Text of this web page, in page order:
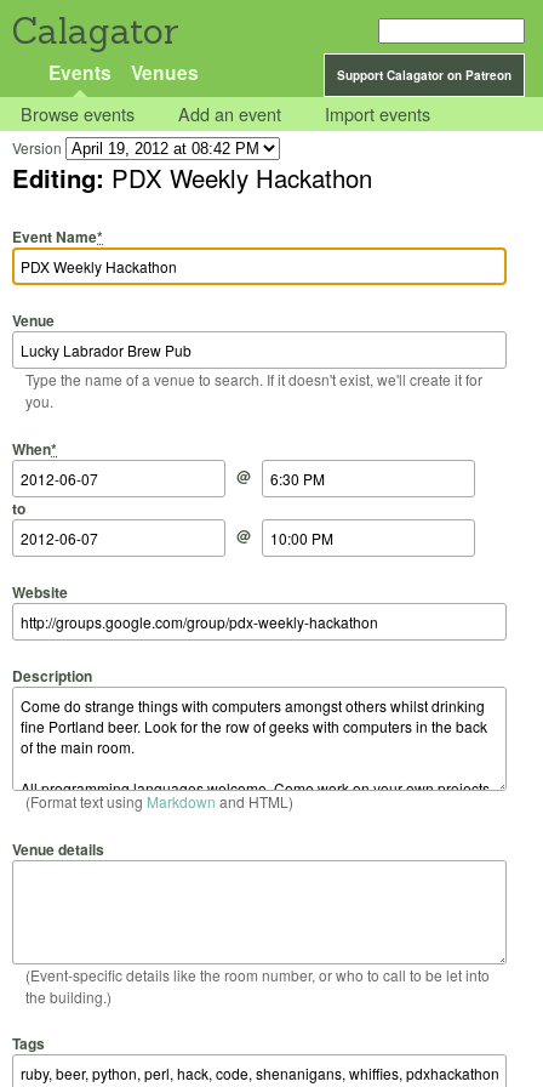
Calagator
Support Calagator on Patreon
Events Venues
Browse events Add an event Import events
Version
Editing: PDX Weekly Hackathon
Event Name*
Venue
Type the name of a venue to search. If it doesn't exist, we'll create it for
you.
When*
Start Date
@
Start Time
to
End Date
@
End Time
Website
Description
(Format text using Markdown and HTML)
Venue details
(Event-specific details like the room number, or who to call to be let into
the building.)
Tags